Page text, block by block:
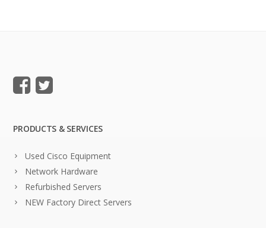
PRODUCTS & SERVICES
Used Cisco Equipment
Network Hardware
Refurbished Servers
NEW Factory Direct Servers